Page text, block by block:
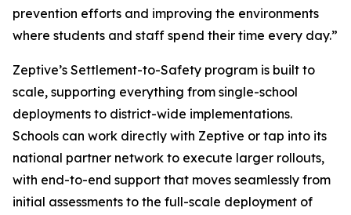
prevention efforts and improving the environments
where students and staff spend their time every day.”
Zeptive’s Settlement-to-Safety program is built to
scale, supporting everything from single-school
deployments to district-wide implementations.
Schools can work directly with Zeptive or tap into its
national partner network to execute larger rollouts,
with end-to-end support that moves seamlessly from
initial assessments to the full-scale deployment of